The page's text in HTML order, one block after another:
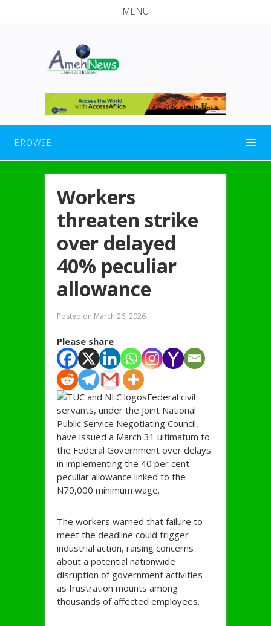
MENU
BROWSE
Workers
threaten strike
over delayed
40% peculiar
allowance
Posted on March 26, 2026
Please share
Federal civil
servants, under the Joint National
Public Service Negotiating Council,
have issued a March 31 ultimatum to
the Federal Government over delays
in implementing the 40 per cent
peculiar allowance linked to the
N70,000 minimum wage.
The workers warned that failure to
meet the deadline could trigger
industrial action, raising concerns
about a potential nationwide
disruption of government activities
as frustration mounts among
thousands of affected employees.